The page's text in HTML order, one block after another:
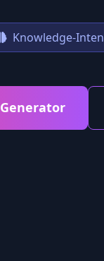
Knowledge-